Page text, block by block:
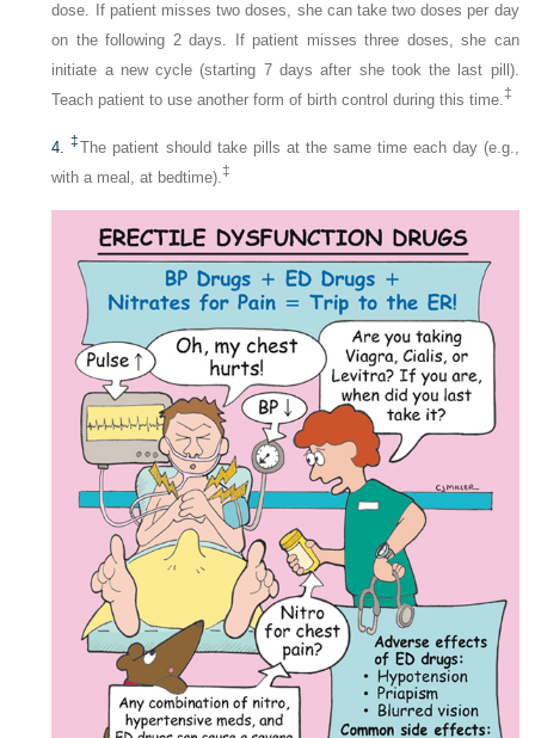
dose. If patient misses two doses, she can take two doses per day
on the following 2 days. If patient misses three doses, she can
initiate a new cycle (starting 7 days after she took the last pill).
Teach patient to use another form of birth control during this time.‡
4.‡The patient should take pills at the same time each day (e.g.,
with a meal, at bedtime).‡